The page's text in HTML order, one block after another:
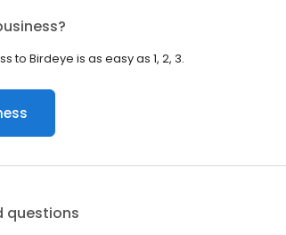
to Birdeye is as easy as 1, 2, 3.
questions